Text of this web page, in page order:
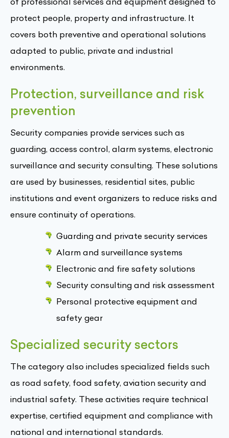
protect people, property and infrastructure. It
covers both preventive and operational solutions
adapted to public, private and industrial
environments.
Protection, surveillance and risk
prevention
Security companies provide services such as
guarding, access control, alarm systems, electronic
surveillance and security consulting. These solutions
are used by businesses, residential sites, public
institutions and event organizers to reduce risks and
ensure continuity of operations.
Guarding and private security services
Alarm and surveillance systems
Electronic and fire safety solutions
Security consulting and risk assessment
Personal protective equipment and
safety gear
Specialized security sectors
The category also includes specialized fields such
as road safety, food safety, aviation security and
industrial safety. These activities require technical
expertise, certified equipment and compliance with
national and international standards.